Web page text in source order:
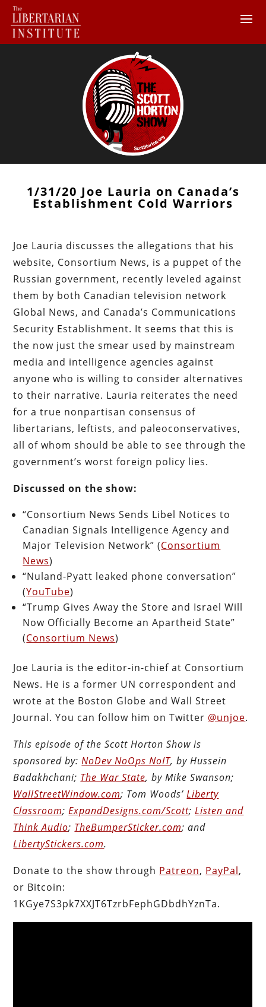
1/31/20 Joe Lauria on Canada’s
Establishment Cold Warriors
Joe Lauria discusses the allegations that his
website, Consortium News, is a puppet of the
Russian government, recently leveled against
them by both Canadian television network
Global News, and Canada’s Communications
Security Establishment. It seems that this is
the now just the smear used by mainstream
media and intelligence agencies against
anyone who is willing to consider alternatives
to their narrative. Lauria reiterates the need
for a true nonpartisan consensus of
libertarians, leftists, and paleoconservatives,
all of whom should be able to see through the
government’s worst foreign policy lies.
Discussed on the show:
“Consortium News Sends Libel Notices to
Canadian Signals Intelligence Agency and
Major Television Network” (Consortium
News)
“Nuland-Pyatt leaked phone conversation”
(YouTube)
“Trump Gives Away the Store and Israel Will
Now Officially Become an Apartheid State”
(Consortium News)
Joe Lauria is the editor-in-chief at Consortium
News. He is a former UN correspondent and
wrote at the Boston Globe and Wall Street
Journal. You can follow him on Twitter @unjoe.
This episode of the Scott Horton Show is
sponsored by:NoDev NoOps NoIT, by Hussein
Badakhchani; The War State, by Mike Swanson;
WallStreetWindow.com; Tom Woods’Liberty
Classroom;ExpandDesigns.com/Scott;Listen and
Think Audio; TheBumperSticker.com; and
LibertyStickers.com.
Donate to the show through Patreon, PayPal,
or Bitcoin:
1KGye7S3pk7XXJT6TzrbFephGDbdhYznTa.